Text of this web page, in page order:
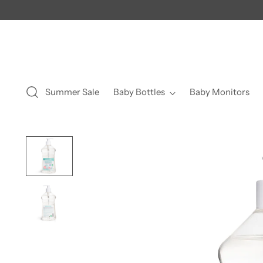
Summer Sale Baby Bottles Baby Monitors